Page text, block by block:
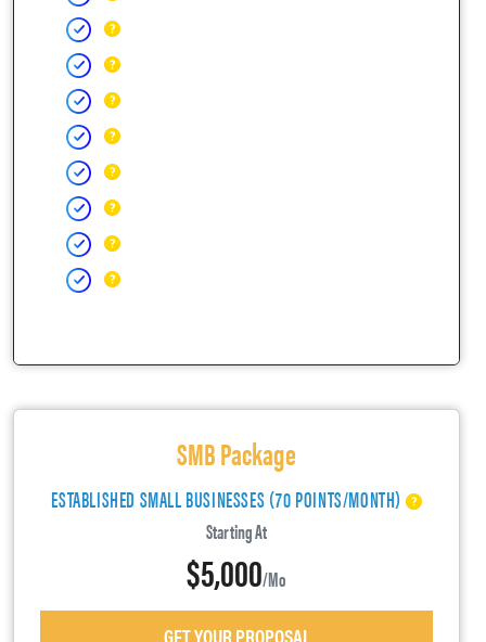
SMB Package
ESTABLISHED SMALL BUSINESSES (70 POINTS/MONTH)
Starting At
$5,000/mo
GET YOUR PROPOSAL